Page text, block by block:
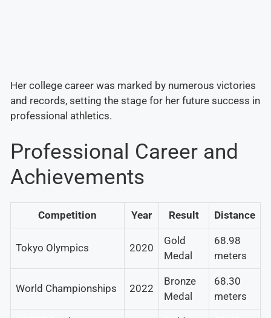
Her college career was marked by numerous victories
and records, setting the stage for her future success in
professional athletics.
Professional Career and
Achievements
Competition Year Result Distance
Tokyo Olympics 2020
Gold
Medal
68.98
meters
World Championships 2022
Bronze
Medal
68.30
meters